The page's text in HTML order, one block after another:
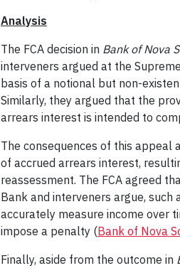
Analysis
The FCA decision in Bank of Nova
interveners argued at the
basis of a notional but non-
Similarly, they argued that the
arrears interest is intended to
The consequences of this appeal
of accrued arrears interest,
reassessment. The FCA agreed
Bank and interveners argue,
accurately measure income over
impose a penalty (Bank of Nova
Finally, aside from the outcome in